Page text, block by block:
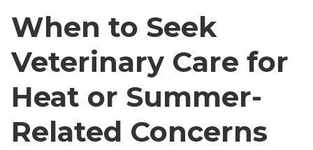
When to Seek
Veterinary Care for
Heat or Summer-
Related Concerns